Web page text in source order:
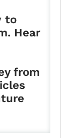
to
Hear
from